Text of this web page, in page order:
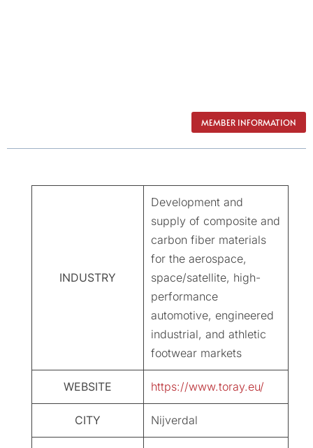
MEMBER INFORMATION
INDUSTRY
Development and
supply of composite and
carbon fiber materials
for the aerospace,
space/satellite, high-
performance
automotive, engineered
industrial, and athletic
footwear markets
WEBSITE https://www.toray.eu/
CITY Nijverdal